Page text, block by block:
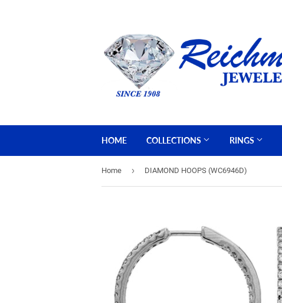
HOME COLLECTIONS RINGS
Home › DIAMOND HOOPS (WC6946D)